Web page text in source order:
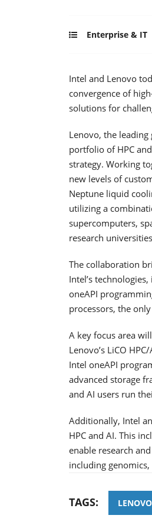
Enterprise & IT
Intel and Lenovo
convergence of
solutions for
Lenovo, the
portfolio of HPC
strategy. Working
new levels of
Neptune liquid
utilizing a
supercomputers,
research
The collaboration
Intel’s
oneAPI
processors, the
A key focus area
Lenovo’s LiCO
Intel oneAPI
advanced storage
and AI users run
Additionally, Intel
HPC and AI. This
enable research
including
TAGS: LENOVO